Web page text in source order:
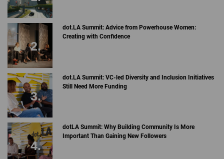
dot.LA Summit: Advice from Powerhouse Women:
Creating with Confidence
dot.LA Summit: VC-led Diversity and Inclusion Initiatives
Still Need More Funding
dotLA Summit: Why Building Community Is More
Important Than Gaining New Followers